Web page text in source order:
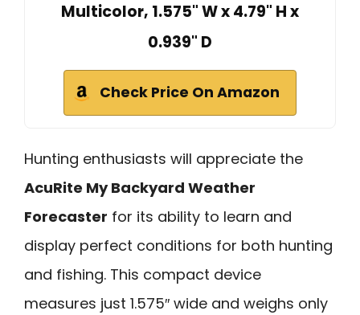
Multicolor, 1.575" W x 4.79" H x
0.939" D
Check Price On Amazon
Hunting enthusiasts will appreciate the
AcuRite My Backyard Weather
Forecaster for its ability to learn and
display perfect conditions for both hunting
and fishing. This compact device
measures just 1.575″ wide and weighs only